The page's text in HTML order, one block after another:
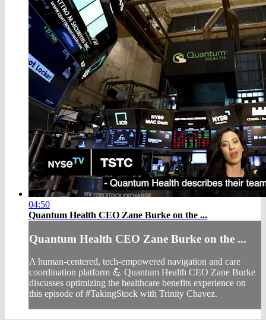
04:50
Quantum Health CEO Zane Burke on the ...
Quantum Health CEO Zane Burke on the ...
A human-centered, tech-empowered navigation and care
coordination platform 💪 Quantum Health CEO Zane Burke
discusses optimizing the healthcare benefits experience on
this episode of #TakingStock with Trinity Chavez.